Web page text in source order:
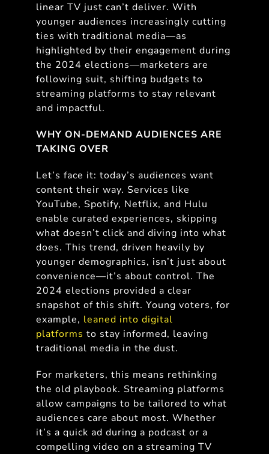
linear TV just can’t deliver. With
younger audiences increasingly cutting
ties with traditional media—as
highlighted by their engagement during
the 2024 elections—marketers are
following suit, shifting budgets to
streaming platforms to stay relevant
and impactful.
WHY ON-DEMAND AUDIENCES ARE
TAKING OVER
Let’s face it: today’s audiences want
content their way. Services like
YouTube, Spotify, Netflix, and Hulu
enable curated experiences, skipping
what doesn’t click and diving into what
does. This trend, driven heavily by
younger demographics, isn’t just about
convenience—it’s about control. The
2024 elections provided a clear
snapshot of this shift. Young voters, for
example, leaned into digital
platforms to stay informed, leaving
traditional media in the dust.
For marketers, this means rethinking
the old playbook. Streaming platforms
allow campaigns to be tailored to what
audiences care about most. Whether
it’s a quick ad during a podcast or a
compelling video on a streaming TV